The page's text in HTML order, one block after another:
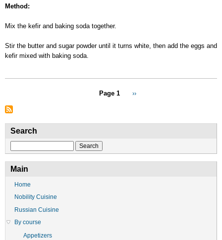
Method:
Mix the kefir and baking soda together.
Stir the butter and sugar powder until it turns white, then add the eggs and
kefir mixed with baking soda.
Page 1
Next
››
Search
Main
Home
Nobility Cuisine
Russian Cuisine
By course
Appetizers